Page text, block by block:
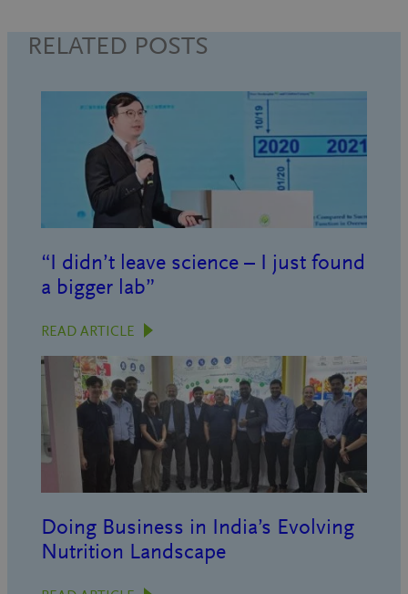
RELATED POSTS
“I didn’t leave science – I just found
a bigger lab”
READ ARTICLE
Doing Business in India’s Evolving
Nutrition Landscape